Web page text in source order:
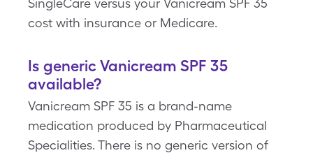
SingleCare versus your Vanicream SPF 35
cost with insurance or Medicare.
Is generic Vanicream SPF 35
available?
Vanicream SPF 35 is a brand-name
medication produced by Pharmaceutical
Specialities. There is no generic version of